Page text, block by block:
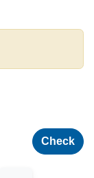
Check